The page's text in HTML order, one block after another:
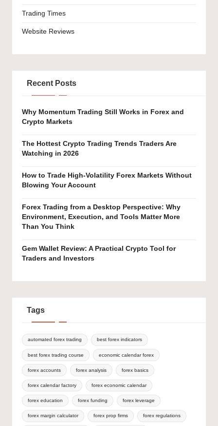
Trading Times
Website Reviews
Recent Posts
Why Momentum Trading Still Works in Forex and
Crypto Markets
The Hottest Crypto Trading Trends Traders Are
Watching in 2026
How to Trade High-Volatility Forex Markets Without
Blowing Your Account
Forex Trading from a Desktop Perspective: Why
Environment, Execution, and Tools Matter More
Than You Think
Gem Wallet Review: A Practical Crypto Tool for
Traders and Investors
Tags
automated forex trading best forex indicators
best forex trading course economic calendar forex
forex accounts forex analysis forex basics
forex calendar factory forex economic calendar
forex education forex funding forex leverage
forex margin calculator forex prop firms forex regulations